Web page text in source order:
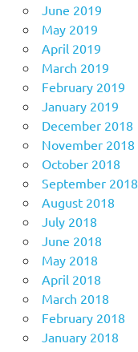
June 2019
May 2019
April 2019
March 2019
February 2019
January 2019
December 2018
November 2018
October 2018
September 2018
August 2018
July 2018
June 2018
May 2018
April 2018
March 2018
February 2018
January 2018